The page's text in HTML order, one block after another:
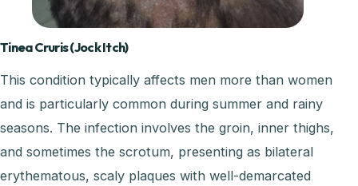
Tinea Cruris (Jock Itch)
This condition typically affects men more than women
and is particularly common during summer and rainy
seasons. The infection involves the groin, inner thighs,
and sometimes the scrotum, presenting as bilateral
erythematous, scaly plaques with well-demarcated